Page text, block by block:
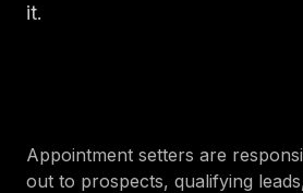
it.
Appointment setters are
out to prospects, qualifying